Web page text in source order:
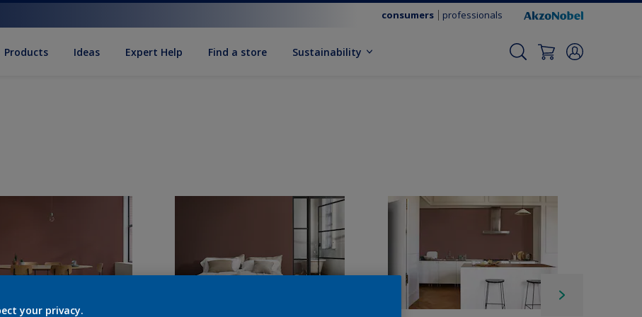
consumers professionals
Products Ideas Expert Help Find a store Sustainability
your privacy.